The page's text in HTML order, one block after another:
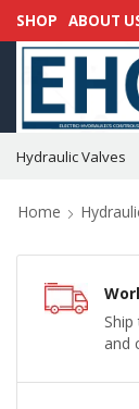
SHOP ABOUT
Hydraulic Valves
Home
and